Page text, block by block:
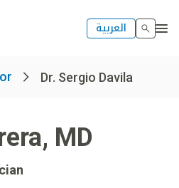
العربية
Dr. Sergio Davila
, MD